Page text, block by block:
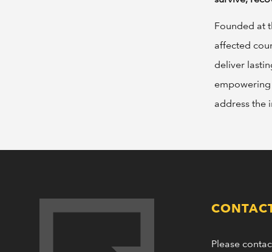
Founded at
affected
deliver
address the
Please